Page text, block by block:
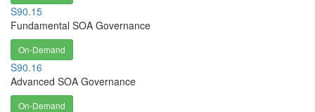
S90.15
Fundamental SOA Governance
On-Demand
S90.16
Advanced SOA Governance
On-Demand